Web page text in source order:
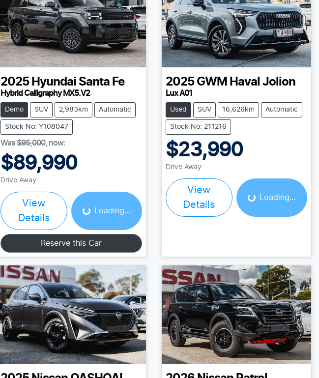
2025 Hyundai Santa Fe
Hybrid Calligraphy MX5.V2
Demo SUV 2,983km Automatic
Stock No: Y108047
Was$95,000, now:
$89,990
Drive Away
View
Details
Loading...
Loading...
Reserve this Car
2025 GWM Haval Jolion
Lux A01
Used SUV 16,626km Automatic
Stock No: 211216
$23,990
Drive Away
View
Details
Loading...
Loading...